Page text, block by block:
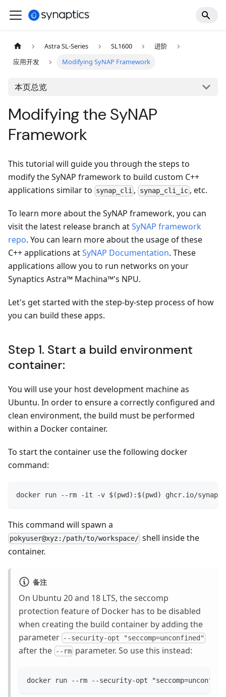
Astra SL-Series SL1600
进阶
应用开发
Modifying SyNAP Framework
本页总览
Modifying the SyNAP
Framework
This tutorial will guide you through the steps to
modify the SyNAP framework to build custom C++
applications similar to synap_cli , synap_cli_ic, etc.
To learn more about the SyNAP framework, you can
visit the latest release branch atSyNAP framework
repo. You can learn more about the usage of these
C++ applications atSyNAP Documentation. These
applications allow you to run networks on your
Synaptics Astra™ Machina™'s NPU.
Let's get started with the step-by-step process of how
you can build these apps.
Step 1. Start a build environment
container:
You will use your host development machine as
Ubuntu. In order to ensure a correctly configured and
clean environment, the build must be performed
within a Docker container.
To start the container use the following docker
command:
docker run --rm -it -v $(pwd):$(pwd) ghcr.io/
This command will spawn a
pokyuser@xyz:/path/to/workspace/ shell inside the
container.
备注
On Ubuntu 20 and 18 LTS, the seccomp
protection feature of Docker has to be disabled
when creating the build container by adding the
parameter --security-opt "seccomp=unconfined"
after the --rm parameter. So use this instead:
docker run --rm --security-opt